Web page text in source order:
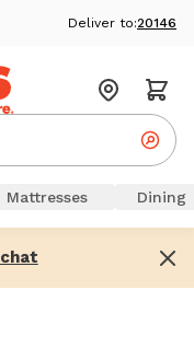
Deliver to:20146
Mattresses Dining
chat